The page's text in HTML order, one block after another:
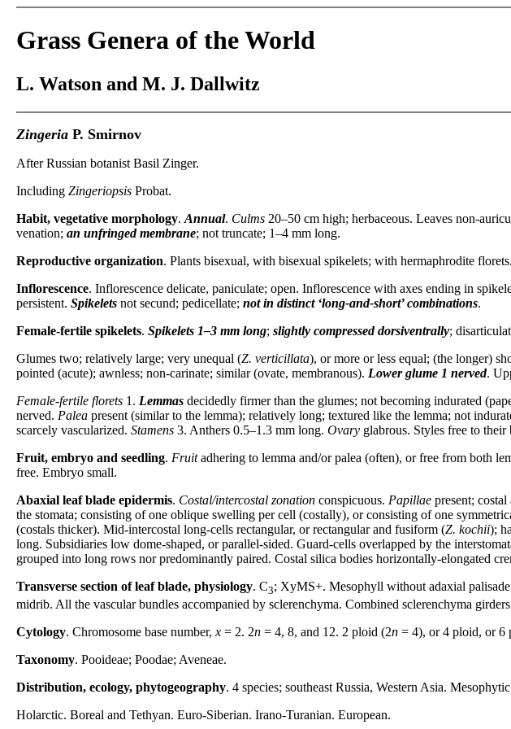
Grass Genera of the World
L. Watson and M. J. Dallwitz
Zingeria P. Smirnov
After Russian botanist Basil Zinger.
Including Zingeriopsis Probat.
Habit, vegetative morphology. Annual. Culms 20–50 cm high; herbaceous. Leaves non-
venation; an unfringed membrane; not truncate; 1–4 mm long.
Reproductive organization. Plants bisexual, with bisexual spikelets; with hermaphrodite florets.
Inflorescence. Inflorescence delicate, paniculate; open. Inflorescence with axes ending in
persistent. Spikelets not secund; pedicellate; not in distinct ‘long-and-short’ combinations.
Female-fertile spikelets. Spikelets 1–3 mm long; slightly compressed dorsiventrally;
Glumes two; relatively large; very unequal (Z. verticillata), or more or less equal; (the longer)
pointed (acute); awnless; non-carinate; similar (ovate, membranous). Lower glume 1 nerved.
Female-fertile florets 1. Lemmas decidedly firmer than the glumes; not becoming indurated
nerved. Palea present (similar to the lemma); relatively long; textured like the lemma; not
scarcely vascularized. Stamens 3. Anthers 0.5–1.3 mm long. Ovary glabrous. Styles free to their
Fruit, embryo and seedling. Fruitadhering to lemma and/or palea (often), or free from both
free. Embryo small.
Abaxial leaf blade epidermis. Costal/intercostal zonation conspicuous. Papillae present;
the stomata; consisting of one oblique swelling per cell (costally), or consisting of one
(costals thicker). Mid-intercostal long-cells rectangular, or rectangular and fusiform (Z. kochii);
long. Subsidiaries low dome-shaped, or parallel-sided. Guard-cells overlapped by the
grouped into long rows nor predominantly paired. Costal silica bodies horizontally-elongated
Transverse section of leaf blade, physiology. C3; XyMS+. Mesophyll without adaxial
midrib. All the vascular bundles accompanied by sclerenchyma. Combined sclerenchyma
Cytology. Chromosome base number, x = 2. 2n = 4, 8, and 12. 2 ploid (2n = 4), or 4 ploid, or 6
Taxonomy. Pooideae; Poodae; Aveneae.
Distribution, ecology, phytogeography. 4 species; southeast Russia, Western Asia.
Holarctic. Boreal and Tethyan. Euro-Siberian. Irano-Turanian. European.